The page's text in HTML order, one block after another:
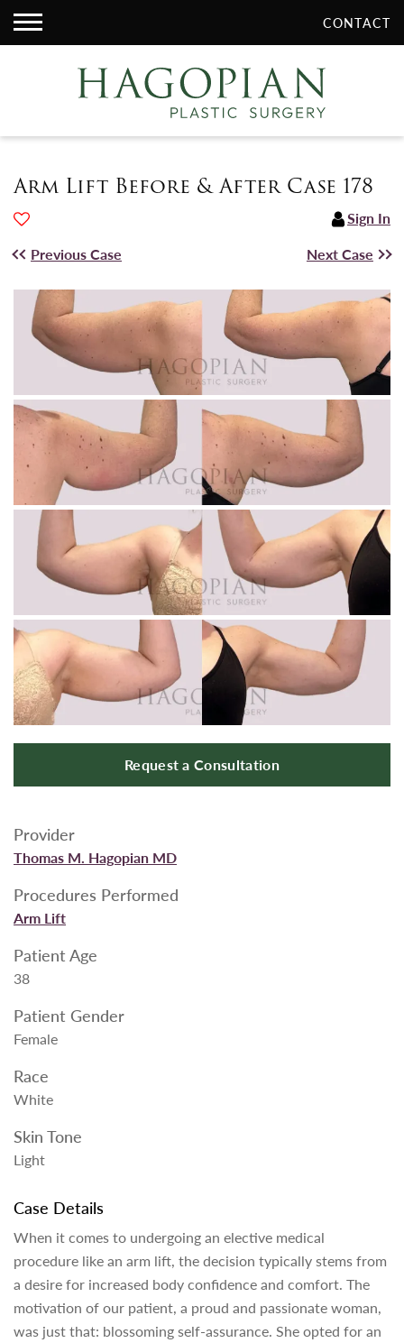
Arm Lift Before & After Case 178
Sign In
Previous Case
Next Case
Request a Consultation
Provider
Thomas M. Hagopian MD
Procedures Performed
Arm Lift
Patient Age
38
Patient Gender
Female
Race
White
Skin Tone
Light
Case Details
When it comes to undergoing an elective medical
procedure like an arm lift, the decision typically stems from
a desire for increased body confidence and comfort. The
motivation of our patient, a proud and passionate woman,
was just that: blossoming self-assurance. She opted for an
CONTACT